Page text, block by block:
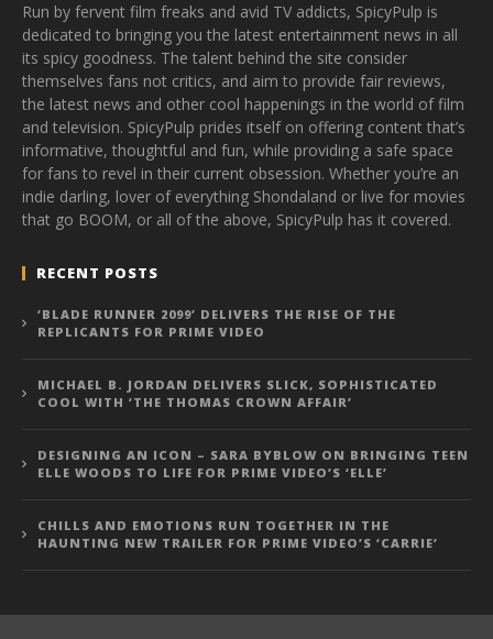
Run by fervent film freaks and avid TV addicts, SpicyPulp is
dedicated to bringing you the latest entertainment news in all
its spicy goodness. The talent behind the site consider
themselves fans not critics, and aim to provide fair reviews,
the latest news and other cool happenings in the world of film
and television. SpicyPulp prides itself on offering content that’s
informative, thoughtful and fun, while providing a safe space
for fans to revel in their current obsession. Whether you’re an
indie darling, lover of everything Shondaland or live for movies
that go BOOM, or all of the above, SpicyPulp has it covered.
RECENT POSTS
‘BLADE RUNNER 2099’ DELIVERS THE RISE OF THE
REPLICANTS FOR PRIME VIDEO
MICHAEL B. JORDAN DELIVERS SLICK, SOPHISTICATED
COOL WITH ‘THE THOMAS CROWN AFFAIR’
DESIGNING AN ICON – SARA BYBLOW ON BRINGING TEEN
ELLE WOODS TO LIFE FOR PRIME VIDEO’S ‘ELLE’
CHILLS AND EMOTIONS RUN TOGETHER IN THE
HAUNTING NEW TRAILER FOR PRIME VIDEO’S ‘CARRIE’